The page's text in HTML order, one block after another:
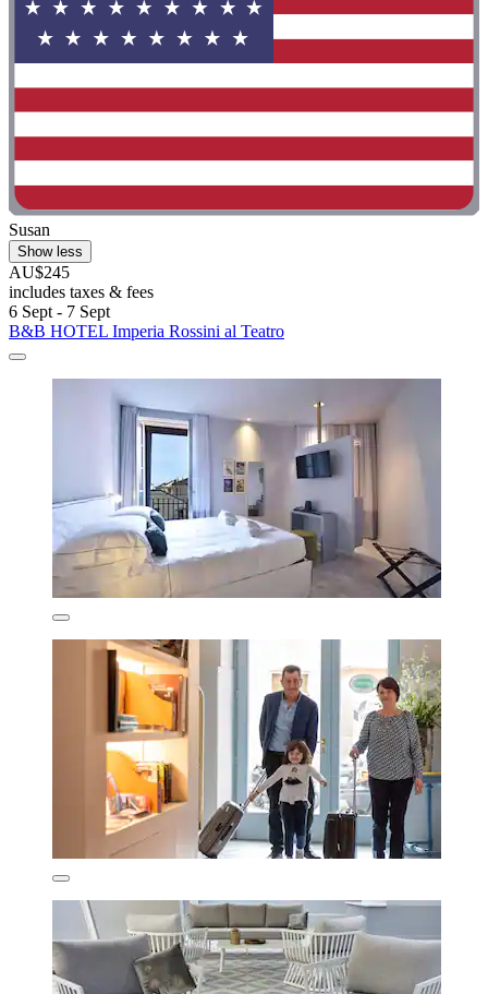
Susan
Show less
AU$245
includes taxes & fees
6 Sept - 7 Sept
B&B HOTEL Imperia Rossini al Teatro